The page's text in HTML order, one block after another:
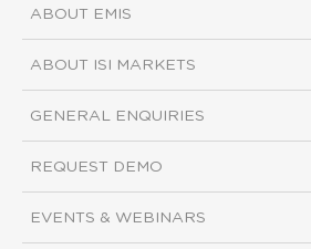
ABOUT EMIS
ABOUT ISI MARKETS
GENERAL ENQUIRIES
REQUEST DEMO
EVENTS & WEBINARS